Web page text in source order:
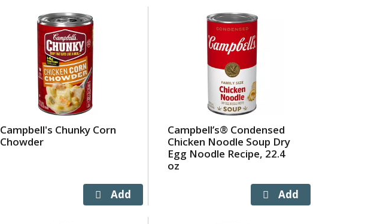
Campbell's Chunky Corn
Chowder
Campbell’s® Condensed
Chicken Noodle Soup Dry
Egg Noodle Recipe, 22.4
oz